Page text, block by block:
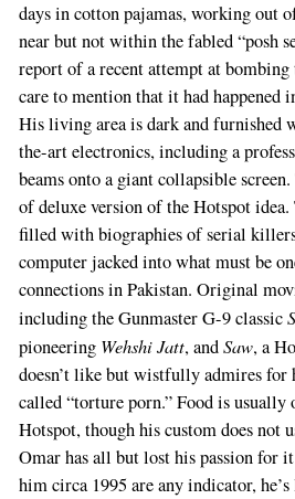
days in cotton pajamas, working out
near but not within the fabled “posh
report of a recent attempt at
care to mention that it had happened
His living area is dark and furnished
the-art electronics, including a
beams onto a giant collapsible
of deluxe version of the Hotspot
filled with biographies of serial
computer jacked into what must be
connections in Pakistan. Original
including the Gunmaster G-9 classic
pioneering Wehshi Jatt, andSaw, a
doesn’t like but wistfully admires for
called “torture porn.” Food is usually
Hotspot, though his custom does not
Omar has all but lost his passion for
him circa 1995 are any indicator,